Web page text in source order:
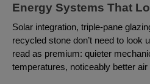
Energy Systems That
Solar integration, triple-pane
recycled stone don’t need to look
read as premium: quieter
temperatures, noticeably better air